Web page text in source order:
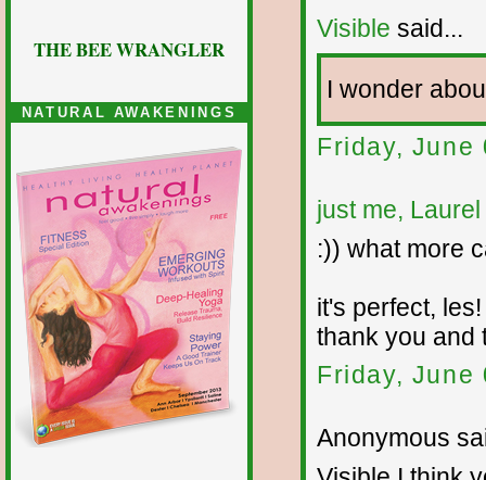
THE BEE WRANGLER
NATURAL AWAKENINGS
Visible said...
I wonder
Friday, June
just me, Laurel
:)) what more
it's perfect, les!
thank you and
Friday, June
Anonymous